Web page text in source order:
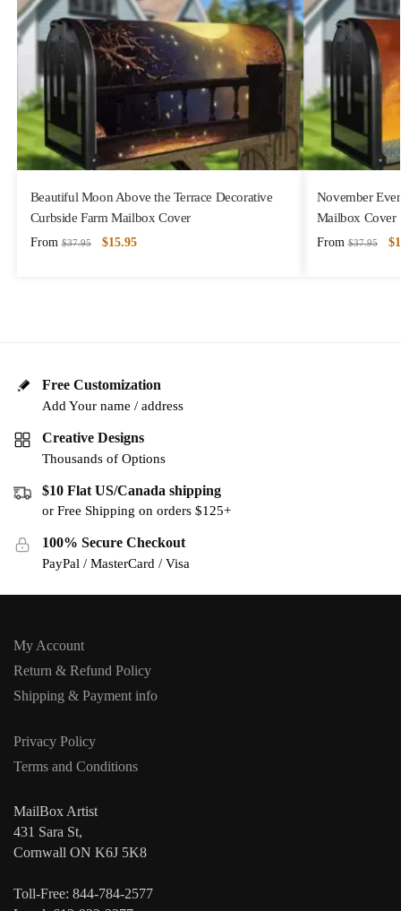
Beautiful Moon Above the Terrace Decorative
Curbside Farm Mailbox Cover
From $37.95 $15.95
November
Mailbox Cover
From $37.95 $
Free Customization
Add Your name / address
Creative Designs
Thousands of Options
$10 Flat US/Canada shipping
or Free Shipping on orders $125+
100% Secure Checkout
PayPal / MasterCard / Visa
My Account
Return & Refund Policy
Shipping & Payment info
Privacy Policy
Terms and Conditions
MailBox Artist
431 Sara St,
Cornwall ON K6J 5K8
Toll-Free: 844-784-2577